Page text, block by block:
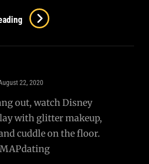
22, 2020
out, watch Disney
with glitter makeup,
cuddle on the floor.